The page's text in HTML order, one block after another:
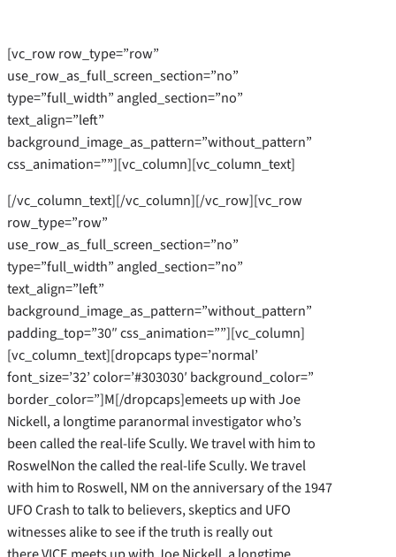
[vc_row row_type=”row”
use_row_as_full_screen_section=”no”
type=”full_width” angled_section=”no”
text_align=”left”
background_image_as_pattern=”without_pattern”
css_animation=””][vc_column][vc_column_text]
[/vc_column_text][/vc_column][/vc_row][vc_row
row_type=”row”
use_row_as_full_screen_section=”no”
type=”full_width” angled_section=”no”
text_align=”left”
background_image_as_pattern=”without_pattern”
padding_top=”30″ css_animation=””][vc_column]
[vc_column_text][dropcaps type=’normal’
font_size=’32’ color=’#303030′ background_color=”
border_color=”]M[/dropcaps]emeets up with Joe
Nickell, a longtime paranormal investigator who’s
been called the real-life Scully. We travel with him to
RoswelNon the called the real-life Scully. We travel
with him to Roswell, NM on the anniversary of the 1947
UFO Crash to talk to believers, skeptics and UFO
witnesses alike to see if the truth is really out